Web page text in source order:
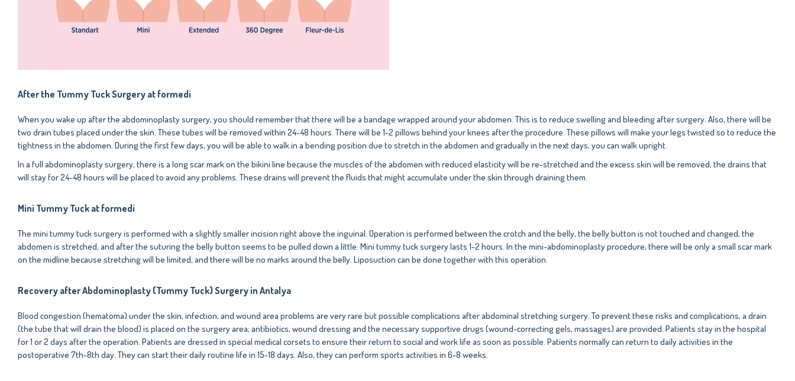
After the Tummy Tuck Surgery at formedi
When you wake up after the abdominoplasty surgery, you should remember that there will be a bandage wrapped around your abdomen. This is to reduce swelling and bleeding after surgery. Also, there will be
two drain tubes placed under the skin. These tubes will be removed within 24-48 hours. There will be 1-2 pillows behind your knees after the procedure. These pillows will make your legs twisted so to reduce the
tightness in the abdomen. During the first few days, you will be able to walk in a bending position due to stretch in the abdomen and gradually in the next days, you can walk upright.
In a full abdominoplasty surgery, there is a long scar mark on the bikini line because the muscles of the abdomen with reduced elasticity will be re-stretched and the excess skin will be removed, the drains that
will stay for 24-48 hours will be placed to avoid any problems. These drains will prevent the fluids that might accumulate under the skin through draining them.
Mini Tummy Tuck at formedi
The mini tummy tuck surgery is performed with a slightly smaller incision right above the inguinal. Operation is performed between the crotch and the belly, the belly button is not touched and changed, the
abdomen is stretched, and after the suturing the belly button seems to be pulled down a little. Mini tummy tuck surgery lasts 1-2 hours. In the mini-abdominoplasty procedure, there will be only a small scar mark
on the midline because stretching will be limited, and there will be no marks around the belly. Liposuction can be done together with this operation.
Recovery after Abdominoplasty (Tummy Tuck) Surgery in Antalya
Blood congestion (hematoma) under the skin, infection, and wound area problems are very rare but possible complications after abdominal stretching surgery. To prevent these risks and complications, a drain
(the tube that will drain the blood) is placed on the surgery area; antibiotics, wound dressing and the necessary supportive drugs (wound-correcting gels, massages) are provided. Patients stay in the hospital
for 1 or 2 days after the operation. Patients are dressed in special medical corsets to ensure their return to social and work life as soon as possible. Patients normally can return to daily activities in the
postoperative 7th-8th day. They can start their daily routine life in 15-18 days. Also, they can perform sports activities in 6-8 weeks.